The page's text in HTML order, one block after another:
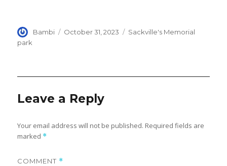
Author
Bambi
Posted
October 31, 2023 Categories
Sackville's Memorial
park
Leave a Reply
Your email address will not be published. Required fields are
marked *
COMMENT *